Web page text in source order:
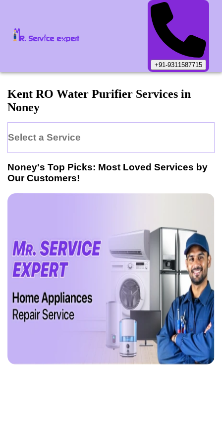
+91-9311587715
Kent RO Water Purifier Services in
Noney
Select a Service
Noney's Top Picks: Most Loved Services by
Our Customers!